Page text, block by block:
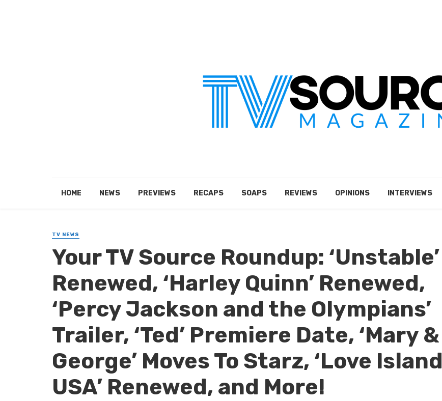
HOME NEWS PREVIEWS RECAPS SOAPS REVIEWS OPINIONS INTERVIEWS
TV NEWS
Your TV Source Roundup: ‘Unstable’
Renewed, ‘Harley Quinn’ Renewed,
‘Percy Jackson and the Olympians’
Trailer, ‘Ted’ Premiere Date, ‘Mary &
George’ Moves To Starz, ‘Love Island
USA’ Renewed, and More!